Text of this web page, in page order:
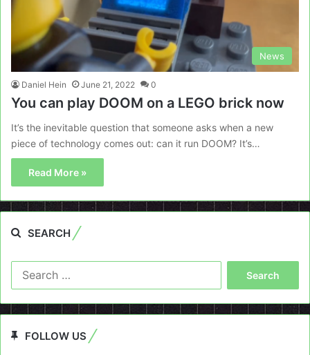
News
Daniel Hein June 21, 2022 0
You can play DOOM on a LEGO brick now
It’s the inevitable question that someone asks when a new
piece of technology comes out: can it run DOOM? It’s…
Read More »
SEARCH
FOLLOW US